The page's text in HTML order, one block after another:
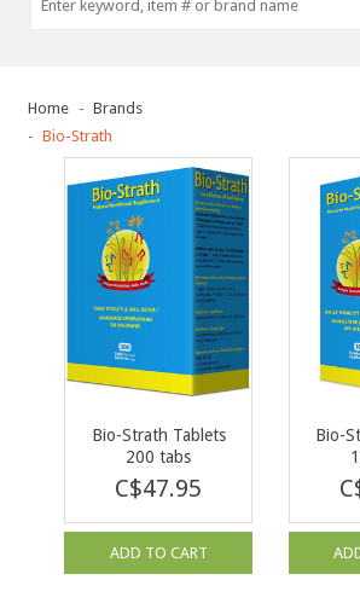
Home
Brands
Bio-Strath
Bio-Strath Tablets
200 tabs
C$47.95
ADD TO CART
Bio-